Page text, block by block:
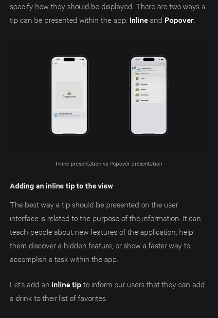
specify how they should be displayed. There are two ways a
tip can be presented within the app: Inlineand Popover
Inline presentation vs Popover presentation
Adding an inline tip to the view
The best way a tip should be presented on the user
interface is related to the purpose of the information. It can
teach people about new features of the application, help
them discover a hidden feature, or show a faster way to
accomplish a task within the app.
Let's add an inline tipto inform our users that they can add
a drink to their list of favorites.